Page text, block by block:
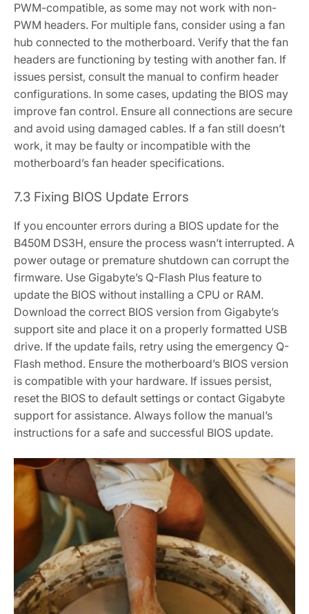
PWM-compatible‚ as some may not work with non-
PWM headers. For multiple fans‚ consider using a fan
hub connected to the motherboard. Verify that the fan
headers are functioning by testing with another fan. If
issues persist‚ consult the manual to confirm header
configurations. In some cases‚ updating the BIOS may
improve fan control. Ensure all connections are secure
and avoid using damaged cables. If a fan still doesn’t
work‚ it may be faulty or incompatible with the
motherboard’s fan header specifications.
7.3 Fixing BIOS Update Errors
If you encounter errors during a BIOS update for the
B450M DS3H‚ ensure the process wasn’t interrupted. A
power outage or premature shutdown can corrupt the
firmware. Use Gigabyte’s Q-Flash Plus feature to
update the BIOS without installing a CPU or RAM.
Download the correct BIOS version from Gigabyte’s
support site and place it on a properly formatted USB
drive. If the update fails‚ retry using the emergency Q-
Flash method. Ensure the motherboard’s BIOS version
is compatible with your hardware. If issues persist‚
reset the BIOS to default settings or contact Gigabyte
support for assistance. Always follow the manual’s
instructions for a safe and successful BIOS update.